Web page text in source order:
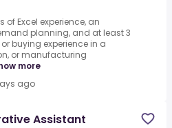
of Excel experience, an
planning, and at least 3
buying experience in a
or manufacturing
more
ago
Assistant